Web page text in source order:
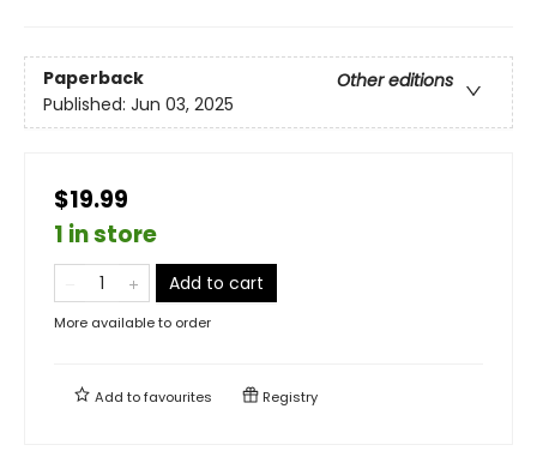
Paperback
Other editions
Published: Jun 03, 2025
$19.99
1 in store
Add to cart
More available to order
Add tofavourites Registry